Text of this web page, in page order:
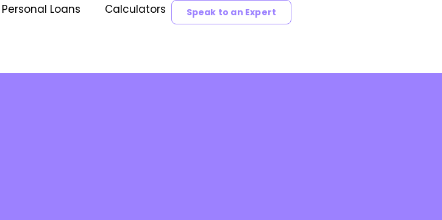
Personal Loans Calculators Speak to an Expert